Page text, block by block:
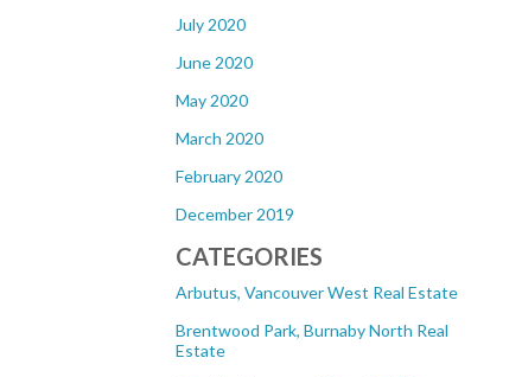
July 2020
June 2020
May 2020
March 2020
February 2020
December 2019
CATEGORIES
Arbutus, Vancouver West Real Estate
Brentwood Park, Burnaby North Real
Estate